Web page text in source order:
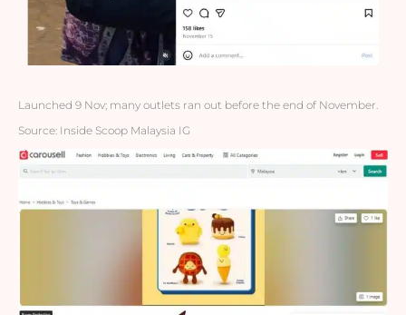
Launched 9 Nov; many outlets ran out before the end of November.
Source: Inside Scoop Malaysia IG